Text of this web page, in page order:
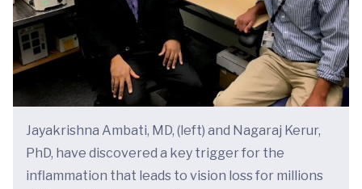
Jayakrishna Ambati, MD, (left) and Nagaraj Kerur,
PhD, have discovered a key trigger for the
inflammation that leads to vision loss for millions